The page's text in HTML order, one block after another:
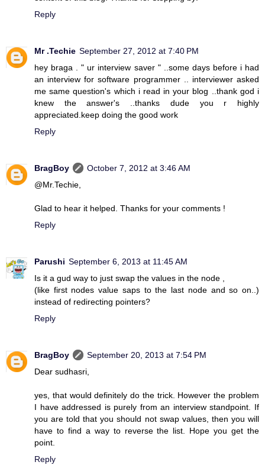
Reply
Mr .Techie September 27, 2012 at 7:40 PM
hey braga . " ur interview saver " ..some days before i had
an interview for software programmer .. interviewer asked
me same question's which i read in your blog ..thank god i
knew the answer's ..thanks dude you r highly
appreciated.keep doing the good work
Reply
BragBoy
October 7, 2012 at 3:46 AM
@Mr.Techie,
Glad to hear it helped. Thanks for your comments !
Reply
Parushi September 6, 2013 at 11:45 AM
Is it a gud way to just swap the values in the node ,
(like first nodes value saps to the last node and so on..)
instead of redirecting pointers?
Reply
BragBoy
September 20, 2013 at 7:54 PM
Dear sudhasri,
yes, that would definitely do the trick. However the problem
I have addressed is purely from an interview standpoint. If
you are told that you should not swap values, then you will
have to find a way to reverse the list. Hope you get the
point.
Reply